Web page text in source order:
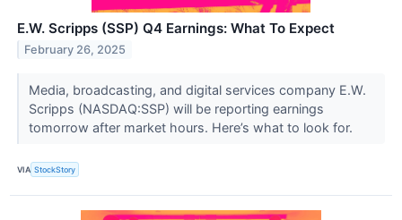
E.W. Scripps (SSP) Q4 Earnings: What To Expect
February 26, 2025
Media, broadcasting, and digital services company E.W.
Scripps (NASDAQ:SSP) will be reporting earnings
tomorrow after market hours. Here’s what to look for.
VIA StockStory